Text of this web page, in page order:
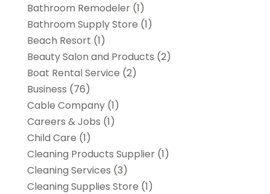
Bathroom Remodeler(1)
Bathroom Supply Store (1)
Beach Resort (1)
Beauty Salon and Products (2)
Boat Rental Service (2)
Business (76)
Cable Company(1)
Careers & Jobs (1)
Child Care (1)
Cleaning Products Supplier(1)
Cleaning Services (3)
Cleaning Supplies Store (1)